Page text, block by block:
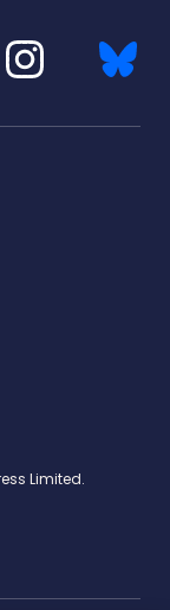
Limited.